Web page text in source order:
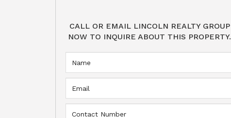
CALL OR EMAIL LINCOLN REALTY GROUP
NOW TO INQUIRE ABOUT THIS PROPERTY.